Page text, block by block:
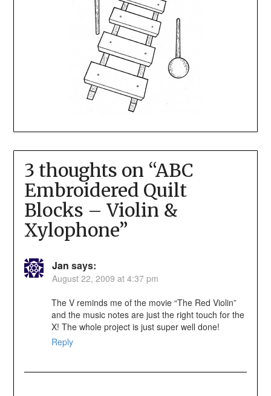
3 thoughts on “ABC
Embroidered Quilt
Blocks – Violin &
Xylophone”
Jan says:
August 22, 2009 at 4:37 pm
The V reminds me of the movie “The Red Violin”
and the music notes are just the right touch for the
X! The whole project is just super well done!
Reply